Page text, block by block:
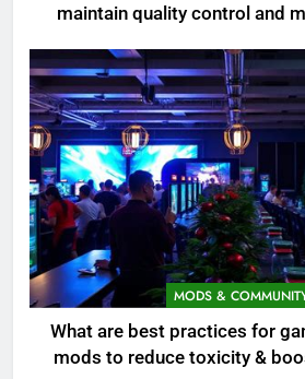
maintain quality control and
MODS &
What are best practices for
mods to reduce toxicity &